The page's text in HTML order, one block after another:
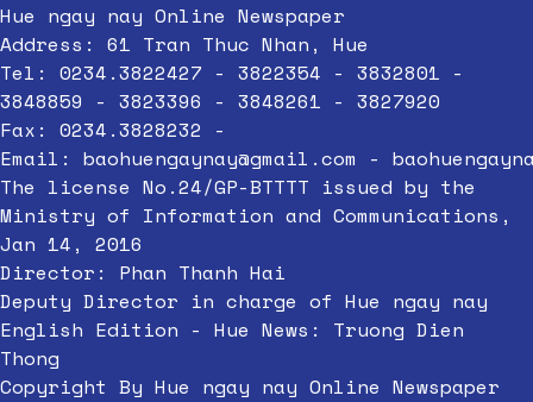
Hue ngay nay Online Newspaper
Address: 61 Tran Thuc Nhan, Hue
Tel: 0234.3822427 - 3822354 - 3832801 -
3848859 - 3823396 - 3848261 - 3827920
Fax: 0234.3828232 -
Email: baohuengaynay@gmail.com -
The license No.24/GP-BTTTT issued by the
Ministry of Information and Communications,
Jan 14, 2016
Director: Phan Thanh Hai
Deputy Director in charge of Hue ngay nay
English Edition - Hue News: Truong Dien
Thong
Copyright By Hue ngay nay Online Newspaper